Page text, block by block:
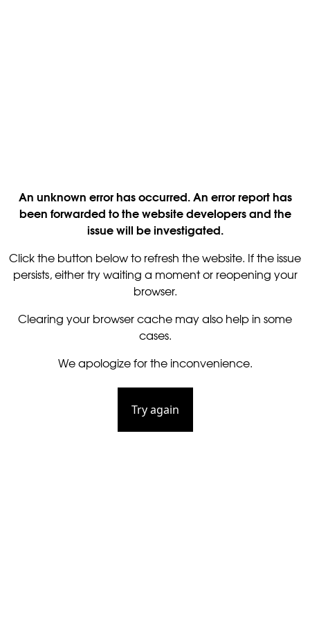
An unknown error has occurred. An error report has
been forwarded to the website developers and the
issue will be investigated.
Click the button below to refresh the website. If the issue
persists, either try waiting a moment or reopening your
browser.
Clearing your browser cache may also help in some
cases.
We apologize for the inconvenience.
Try again